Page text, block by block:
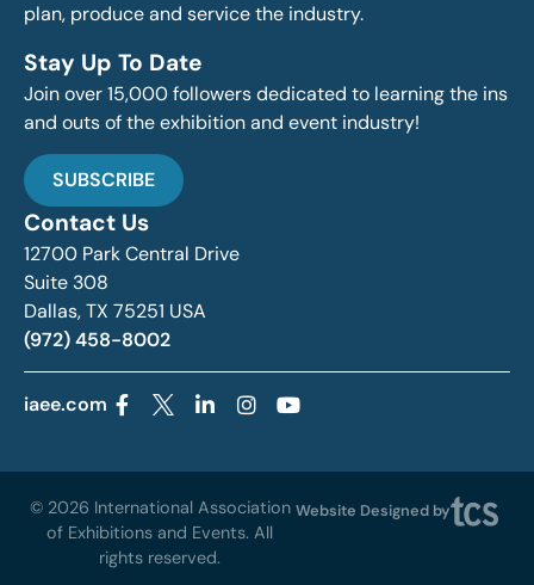
plan, produce and service the industry.
Stay Up To Date
Join over 15,000 followers dedicated to learning the ins
and outs of the exhibition and event industry!
SUBSCRIBE
Contact Us
12700 Park Central Drive
Suite 308
Dallas, TX 75251 USA
(972) 458-8002
iaee.com
© 2026 International Association
of Exhibitions and Events. All
rights reserved.
Website Designed by